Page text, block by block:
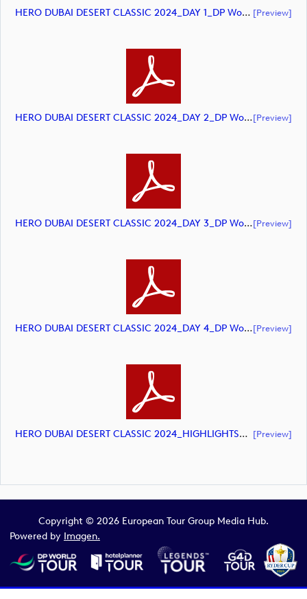
HERO DUBAI DESERT CLASSIC 2024_DAY 1_DP World Tour_final Mcs_rev (document) [preview]
HERO DUBAI DESERT CLASSIC 2024_DAY 2_DP World Tour_final Mcs_rev (document)[preview]
HERO DUBAI DESERT CLASSIC 2024_DAY 3_DP World Tour_final Mcs_rev (document)[preview]
HERO DUBAI DESERT CLASSIC 2024_DAY 4_DP World Tour_final Mcs_rev (document)[preview]
HERO DUBAI DESERT CLASSIC 2024_HIGHLIGHTS_DP World Tour_final Mcs (document) [preview]
Copyright © 2026 European Tour Group Media Hub.
Powered by Imagen.